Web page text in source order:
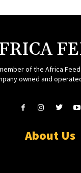
of the Africa
owned and
About Us